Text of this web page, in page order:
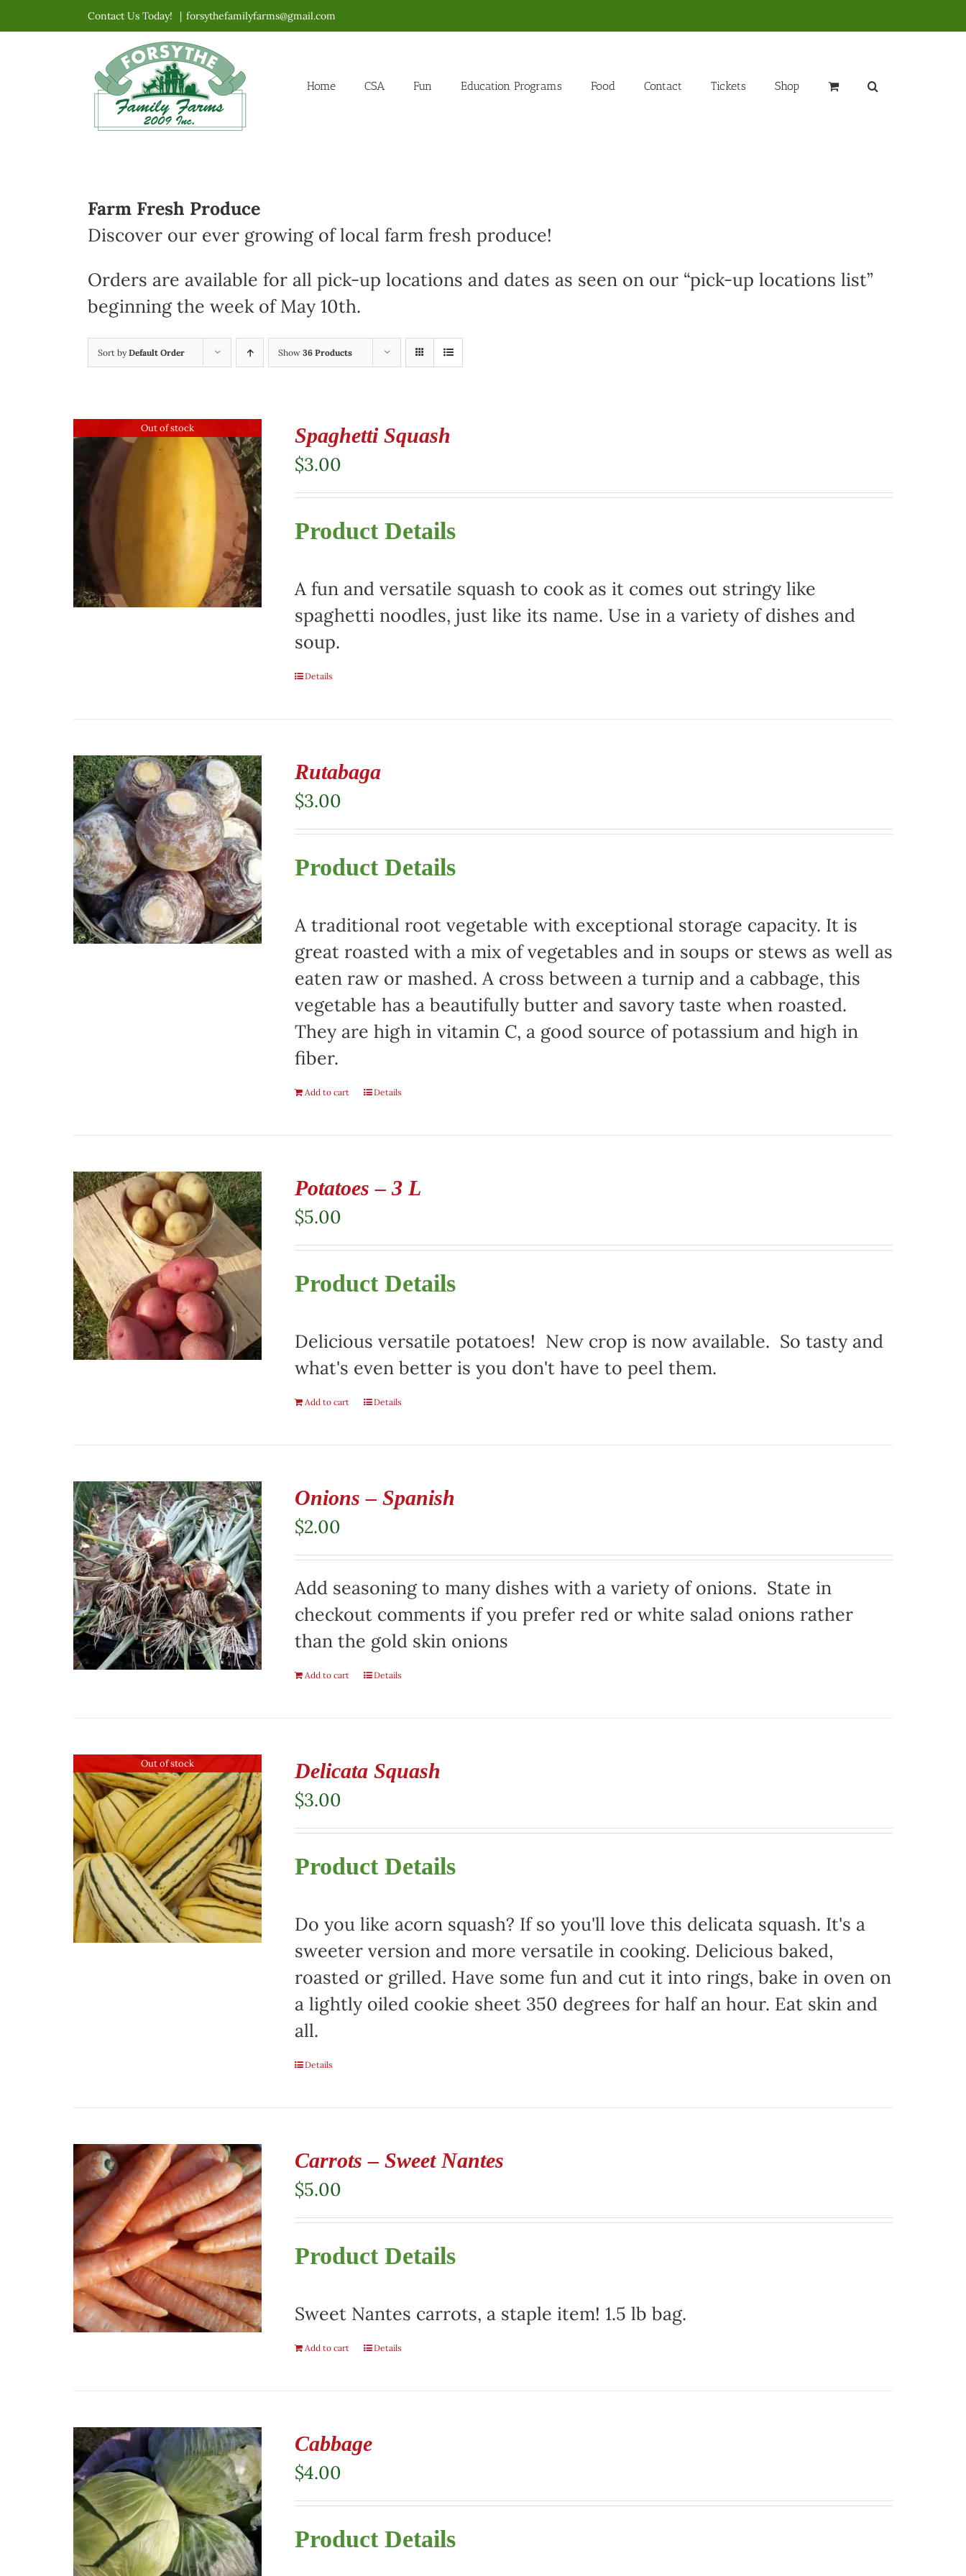
to
Contact Us Today! | forsythefamilyfarms@gmail.com
Home CSA Fun Education Programs Food Contact Tickets Shop
Farm Fresh Produce
Discover our ever growing of local farm fresh produce!
Orders are available for all pick-up locations and dates as seen on our “pick-up locations list”
beginning the week of May 10th.
Sort byDefault Order Show 36 Products
Out of stock Spaghetti Squash
$3.00
Product Details
A fun and versatile squash to cook as it comes out stringy like
spaghetti noodles, just like its name. Use in a variety of dishes and
soup.
Details
Rutabaga
$3.00
Product Details
A traditional root vegetable with exceptional storage capacity. It is
great roasted with a mix of vegetables and in soups or stews as well as
eaten raw or mashed. A cross between a turnip and a cabbage, this
vegetable has a beautifully butter and savory taste when roasted.
They are high in vitamin C, a good source of potassium and high in
fiber.
Add to cart Details
Potatoes – 3 L
$5.00
Product Details
Delicious versatile potatoes! New crop is now available. So tasty and
what's even better is you don't have to peel them.
Add to cart Details
Onions – Spanish
$2.00
Add seasoning to many dishes with a variety of onions. State in
checkout comments if you prefer red or white salad onions rather
than the gold skin onions
Add to cart Details
Out of stock Delicata Squash
$3.00
Product Details
Do you like acorn squash? If so you'll love this delicata squash. It's a
sweeter version and more versatile in cooking. Delicious baked,
roasted or grilled. Have some fun and cut it into rings, bake in oven on
a lightly oiled cookie sheet 350 degrees for half an hour. Eat skin and
all.
Details
Carrots – Sweet Nantes
$5.00
Product Details
Sweet Nantes carrots, a staple item! 1.5 lb bag.
Add to cart Details
Cabbage
$4.00
Product Details